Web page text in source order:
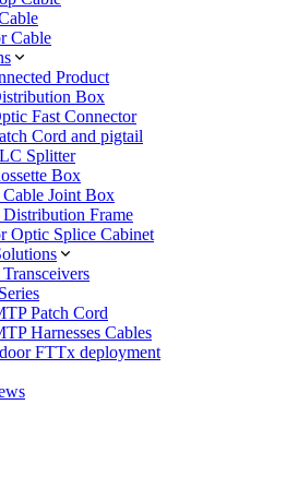
Cable
Product
Box
Fast Connector
Cord and pigtail
Splitter
Box
Joint Box
Frame
Optic Splice Cabinet
Patch Cord
Harnesses Cables
FTTx deployment